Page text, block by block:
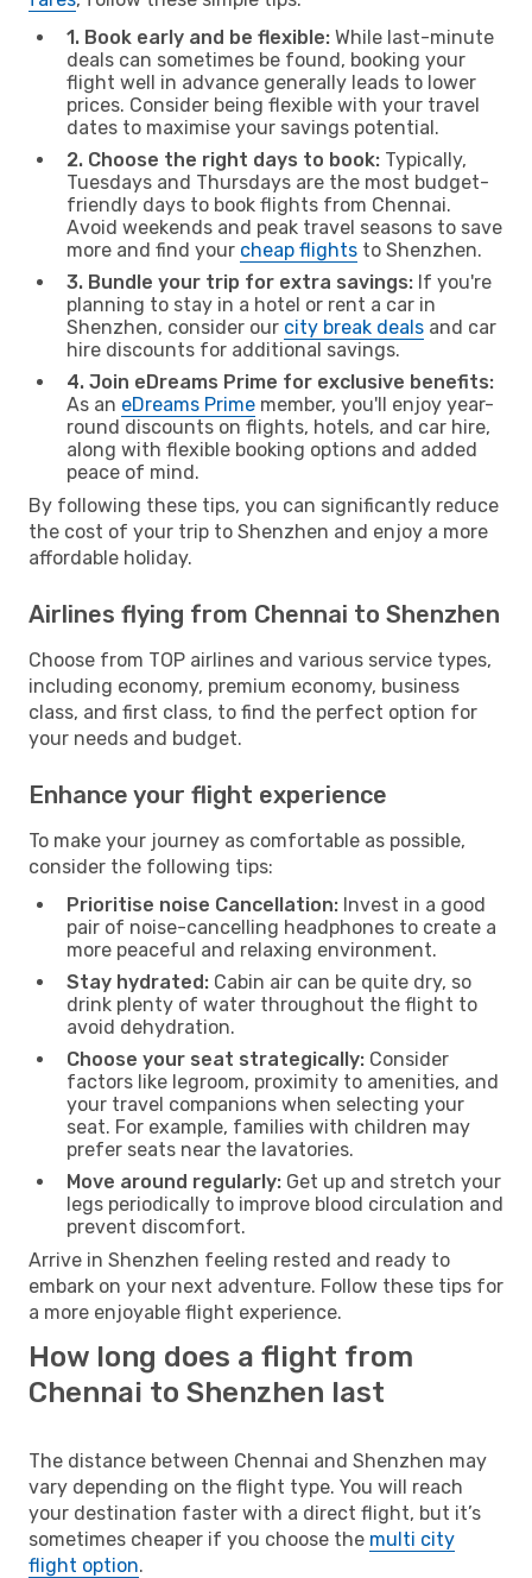
1. Book early and be flexible: While last-minute
deals can sometimes be found, booking your
flight well in advance generally leads to lower
prices. Consider being flexible with your travel
dates to maximise your savings potential.
2. Choose the right days to book: Typically,
Tuesdays and Thursdays are the most budget-
friendly days to book flights from Chennai.
Avoid weekends and peak travel seasons to save
more and find your cheap flights to Shenzhen.
3. Bundle your trip for extra savings: If you're
planning to stay in a hotel or rent a car in
Shenzhen, consider our city break deals and car
hire discounts for additional savings.
4. Join eDreams Prime for exclusive benefits:
As an eDreams Prime member, you'll enjoy year-
round discounts on flights, hotels, and car hire,
along with flexible booking options and added
peace of mind.
By following these tips, you can significantly reduce
the cost of your trip to Shenzhen and enjoy a more
affordable holiday.
Airlines flying from Chennai to Shenzhen
Choose from TOP airlines and various service types,
including economy, premium economy, business
class, and first class, to find the perfect option for
your needs and budget.
Enhance your flight experience
To make your journey as comfortable as possible,
consider the following tips:
Prioritise noise Cancellation: Invest in a good
pair of noise-cancelling headphones to create a
more peaceful and relaxing environment.
Stay hydrated: Cabin air can be quite dry, so
drink plenty of water throughout the flight to
avoid dehydration.
Choose your seat strategically: Consider
factors like legroom, proximity to amenities, and
your travel companions when selecting your
seat. For example, families with children may
prefer seats near the lavatories.
Move around regularly: Get up and stretch your
legs periodically to improve blood circulation and
prevent discomfort.
Arrive in Shenzhen feeling rested and ready to
embark on your next adventure. Follow these tips for
a more enjoyable flight experience.
How long does a flight from
Chennai to Shenzhen last
The distance between Chennai and Shenzhen may
vary depending on the flight type. You will reach
your destination faster with a direct flight, but it’s
sometimes cheaper if you choose the multi city
flight option.